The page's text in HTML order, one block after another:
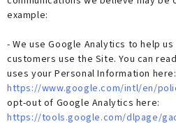
example:
- We use Google Analytics to help
customers use the Site. You can
uses your Personal Information here:
https://www.google.com/intl/en/
opt-out of Google Analytics here:
https://tools.google.com/dlpage/